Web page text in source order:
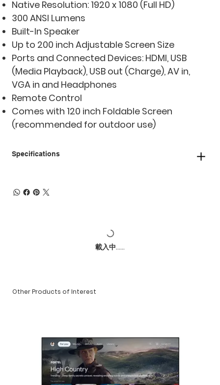
Native Resolution: 1920 x 1080 (Full HD)
300 ANSI Lumens
Built-In Speaker
Up to 200 inch Adjustable Screen Size
Ports and Connected Devices: HDMI, USB
(Media Playback), USB out (Charge), AV in,
VGA in and Headphones
Remote Control
Comes with 120 inch Foldable Screen
(recommended for outdoor use)
Specifications
載入中......
Other Products of Interest